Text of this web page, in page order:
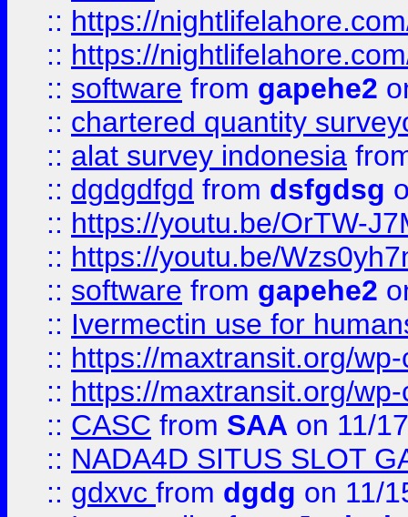
:: https://
:: https://
:: software from gapehe2
:: chartered quantity
:: alat survey indonesia
:: dgdgdfgd from dsfgdsg
:: https://youtu.be/OrTW-
:: https://youtu.be/
:: software from gapehe2
:: Ivermectin use for
:: https://maxtransit.org/
:: https://maxtransit.org/
:: CASC from SAA on 11/
:: NADA4D SITUS SLOT
:: gdxvc from dgdg on 11/